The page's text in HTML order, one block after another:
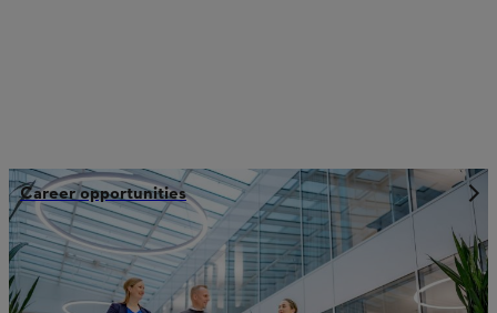
Career opportunities